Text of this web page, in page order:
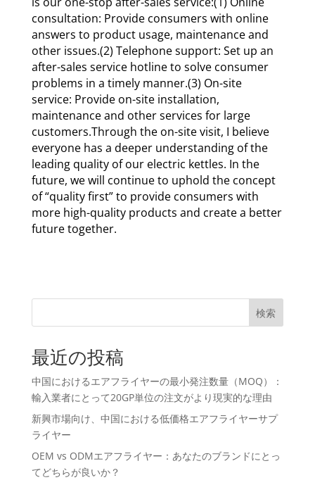
consultation: Provide consumers with online
answers to product usage, maintenance and
other issues.(2) Telephone support: Set up an
after-sales service hotline to solve consumer
problems in a timely manner.(3) On-site
service: Provide on-site installation,
maintenance and other services for large
customers.Through the on-site visit, I believe
everyone has a deeper understanding of the
leading quality of our electric kettles. In the
future, we will continue to uphold the concept
of “quality first” to provide consumers with
more high-quality products and create a better
future together.
検索
最近の投稿
中国におけるエアフライヤーの最小発注数量（MOQ）：
輸入業者にとって20GP単位の注文がより現実的な理由
新興市場向け、中国における低価格エアフライヤーサプ
ライヤー
OEM vs ODMエアフライヤー：あなたのブランドにとっ
てどちらが良いか？